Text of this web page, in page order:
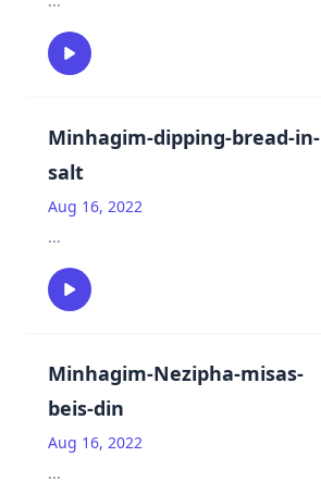
Minhagim-dipping-bread-in-
salt
Aug 16, 2022
...
Minhagim-Nezipha-misas-
beis-din
Aug 16, 2022
...